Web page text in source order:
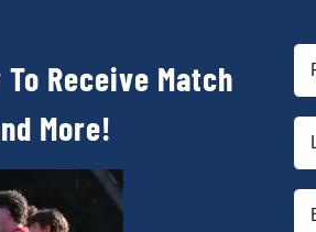
Receive Match
More!